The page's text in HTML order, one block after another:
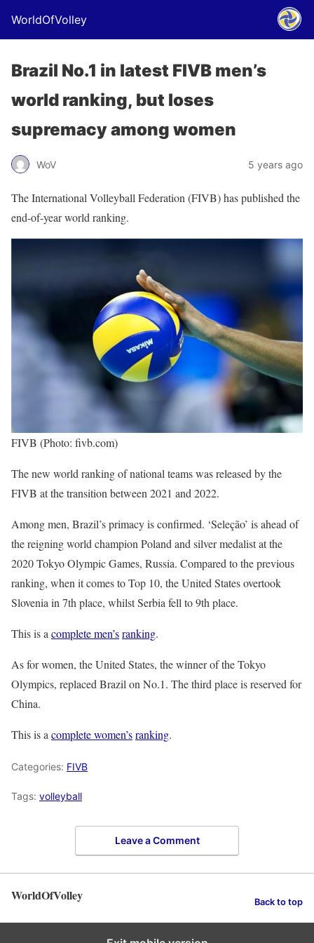
WorldOfVolley
Brazil No.1 in latest FIVB men’s
world ranking, but loses
supremacy among women
WoV 5 years ago
The International Volleyball Federation (FIVB) has published the
end-of-year world ranking.
FIVB (Photo: fivb.com)
The new world ranking of national teams was released by the
FIVB at the transition between 2021 and 2022.
Among men, Brazil’s primacy is confirmed. ‘Seleção’ is ahead of
the reigning world champion Poland and silver medalist at the
2020 Tokyo Olympic Games, Russia. Compared to the previous
ranking, when it comes to Top 10, the United States overtook
Slovenia in 7th place, whilst Serbia fell to 9th place.
This is a complete men’sranking.
As for women, the United States, the winner of the Tokyo
Olympics, replaced Brazil on No.1. The third place is reserved for
China.
This is a complete women’sranking.
Categories: FIVB
Tags: volleyball
Leave a Comment
WorldOfVolley Back to top